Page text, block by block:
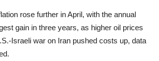
rose further in April, with the annual
gain in three years, as higher oil prices
Israeli war on Iran pushed costs up, data